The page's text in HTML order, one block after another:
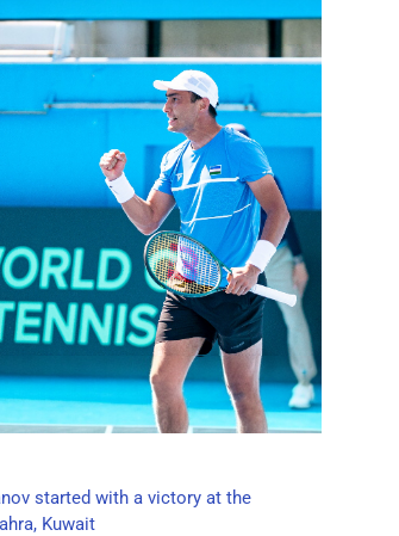
started with a victory at the
Kuwait